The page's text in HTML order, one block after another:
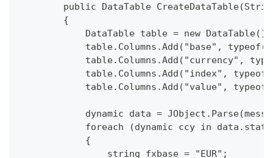
public DataTable
        {
            DataTable table = new DataTable();
table.Columns.Add("base",
table.Columns.Add("currency",
table.Columns.Add("index",
table.Columns.Add("value",
dynamic data =
foreach (dynamic ccy in
            {
                string fxbase = "EUR";